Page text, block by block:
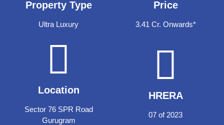
Property Type
Ultra Luxury
Price
3.41 Cr. Onwards*
Location
Sector 76 SPR Road
Gurugram
HRERA
07 of 2023